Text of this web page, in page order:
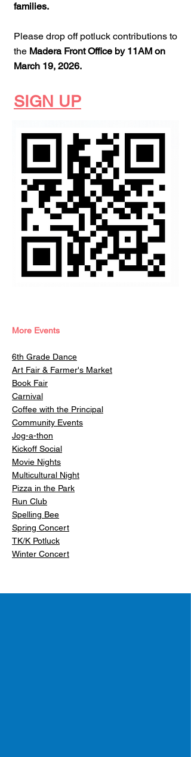
families.
Please drop off potluck contributions to
the Madera Front Office by 11AM on
March 19, 2026.
SIGN UP
More Events
6th Grade Dance
Art Fair & Farmer's Market
Book Fair
Carnival
Coffee with the Principal
Community Events
Jog-a-thon
Kickoff Social
Movie Nights
Multicultural Night
Pizza in the Park
Run Club
Spelling Bee
Spring Concert
TK/K Potluck
Winter Concert